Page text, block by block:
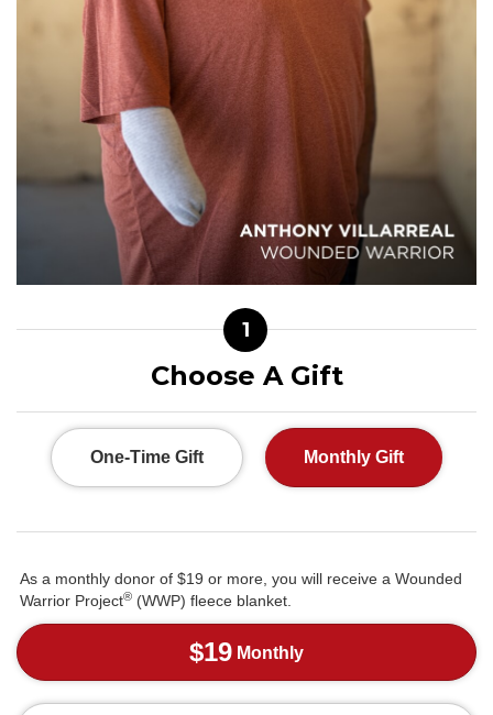
1
Choose A Gift
One-Time Gift Monthly Gift
As a monthly donor of $19 or more, you will receive a Wounded
Warrior Project® (WWP) fleece blanket.
$19 Monthly